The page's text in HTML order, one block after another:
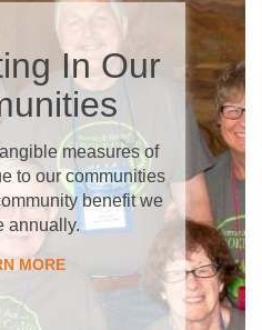
In Our
measures of
to our communities
benefit we
annually.
MORE